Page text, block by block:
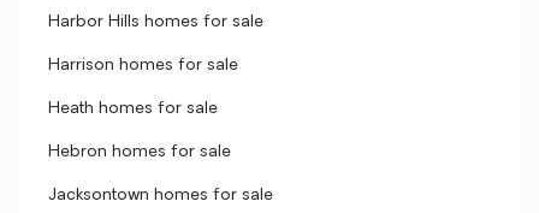
Harbor Hills homes for sale
Harrison homes for sale
Heath homes for sale
Hebron homes for sale
Jacksontown homes for sale